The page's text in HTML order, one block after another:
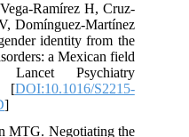
Ramírez H, Cruz-
Domínguez-Martínez
identity from the
a Mexican field
Psychiatry
[DOI:10.1016/S2215-
]
MTG. Negotiating the